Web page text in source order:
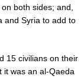
both sides; and,
and Syria to add to
15 civilians on their
was an al-Qaeda